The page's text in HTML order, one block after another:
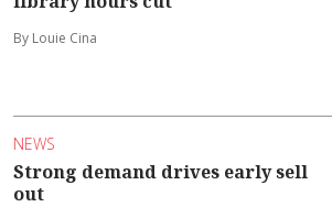
By Louie Cina
NEWS
Strong demand drives early sell
out